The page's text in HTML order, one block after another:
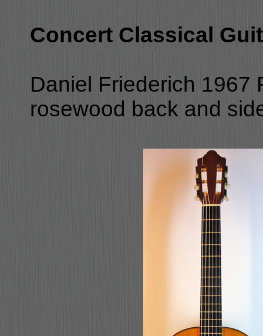
Concert Classical
Daniel Friederich 1967
rosewood back and